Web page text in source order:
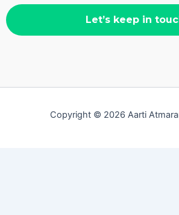
Copyright © 2026 Aarti